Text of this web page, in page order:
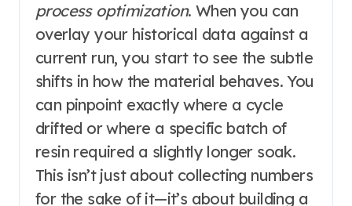
process optimization. When you can
overlay your historical data against a
current run, you start to see the subtle
shifts in how the material behaves. You
can pinpoint exactly where a cycle
drifted or where a specific batch of
resin required a slightly longer soak.
This isn’t just about collecting numbers
for the sake of it—it’s about building a